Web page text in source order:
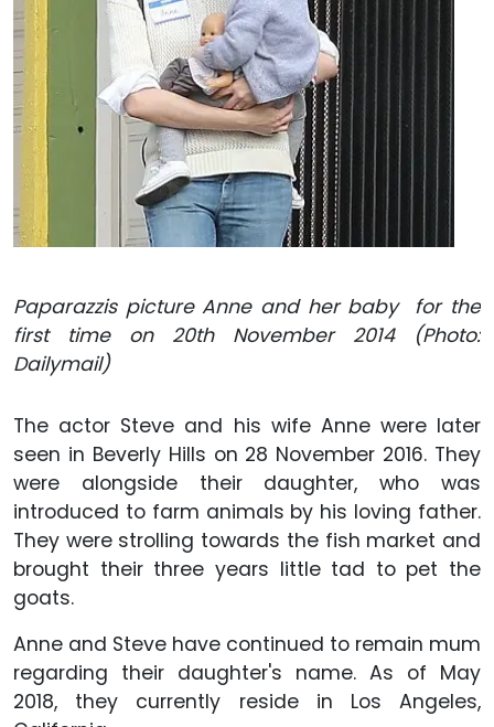
Paparazzis picture Anne and her baby for the
first time on 20th November 2014 (Photo:
Dailymail)
The actor Steve and his wife Anne were later
seen in Beverly Hills on 28 November 2016. They
were alongside their daughter, who was
introduced to farm animals by his loving father.
They were strolling towards the fish market and
brought their three years little tad to pet the
goats.
Anne and Steve have continued to remain mum
regarding their daughter's name. As of May
2018, they currently reside in Los Angeles,